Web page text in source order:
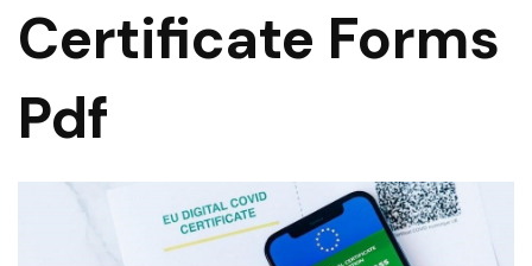
Certificate Forms
Pdf